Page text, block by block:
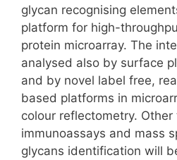
glycan recognising
platform for high-
protein microarray. The
analysed also by surface
and by novel label free,
based platforms in
colour reflectometry.
immunoassays and mass
glycans identification will